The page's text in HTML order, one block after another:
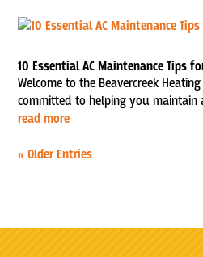
10 Essential AC Maintenance Tips
Welcome to the Beavercreek
committed to helping you maintain
read more
« Older Entries